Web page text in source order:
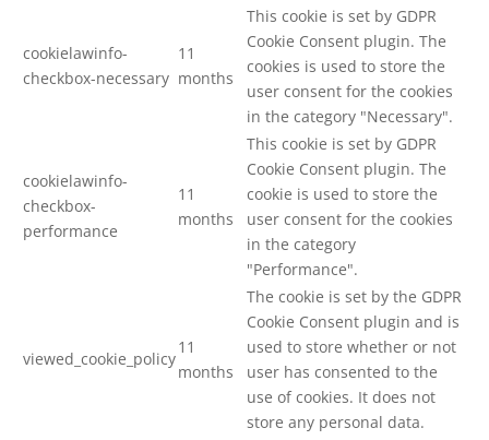
cookielawinfo-
checkbox-necessary
11
months
This cookie is set by GDPR
Cookie Consent plugin. The
cookies is used to store the
user consent for the cookies
in the category "Necessary".
cookielawinfo-
checkbox-
performance
11
months
This cookie is set by GDPR
Cookie Consent plugin. The
cookie is used to store the
user consent for the cookies
in the category
"Performance".
viewed_cookie_policy
11
months
The cookie is set by the GDPR
Cookie Consent plugin and is
used to store whether or not
user has consented to the
use of cookies. It does not
store any personal data.